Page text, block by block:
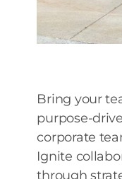
Bring your
purpose-
corporate
Ignite
through